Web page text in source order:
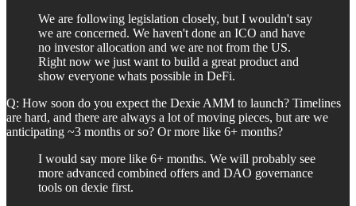
We are following legislation closely, but I wouldn't say
we are concerned. We haven't done an ICO and have
no investor allocation and we are not from the US.
Right now we just want to build a great product and
show everyone whats possible in DeFi.
Q: How soon do you expect the Dexie AMM to launch? Timelines
are hard, and there are always a lot of moving pieces, but are we
anticipating ~3 months or so? Or more like 6+ months?
I would say more like 6+ months. We will probably see
more advanced combined offers and DAO governance
tools on dexie first.